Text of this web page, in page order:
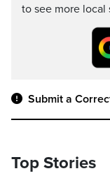
to see more local
Submit a
Top Stories